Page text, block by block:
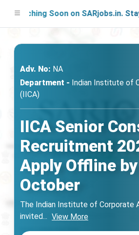
Soon on SARjobs.in. Stay
Adv. No: NA
Department - Indian Institute of
(IICA)
IICA Senior
Recruitment
Apply Offline
October
The Indian Institute of Corporate
invited... View More